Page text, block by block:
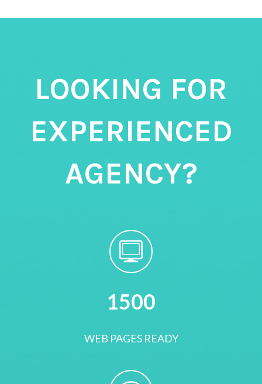
LOOKING FOR
EXPERIENCED
AGENCY?
1500
WEB PAGES READY